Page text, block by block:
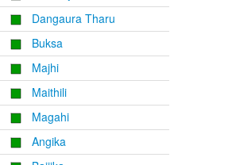
Dangaura Tharu
Buksa
Majhi
Maithili
Magahi
Angika